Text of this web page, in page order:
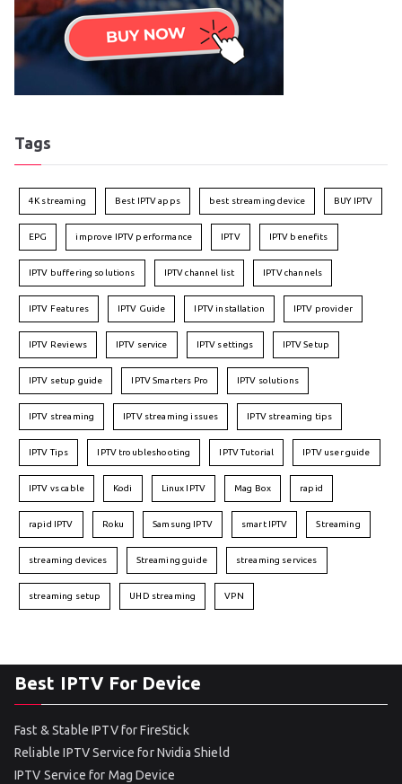
Tags
4K streaming Best IPTV apps best streaming device BUY IPTV
EPG improve IPTV performance IPTV IPTV benefits
IPTV buffering solutions IPTV channel list IPTV channels
IPTV Features IPTV Guide IPTV installation IPTV provider
IPTV Reviews IPTV service IPTV settings IPTV Setup
IPTV setup guide IPTV Smarters Pro IPTV solutions
IPTV streaming IPTV streaming issues IPTV streaming tips
IPTV Tips IPTV troubleshooting IPTV Tutorial IPTV user guide
IPTV vs cable Kodi Linux IPTV Mag Box rapid
rapid IPTV Roku Samsung IPTV smart IPTV Streaming
streaming devices Streaming guide streaming services
streaming setup UHD streaming VPN
Best IPTV For Device
Fast & Stable IPTV for FireStick
Reliable IPTV Service for Nvidia Shield
IPTV Service for Mag Device